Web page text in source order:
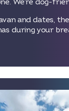
and dates,
during your